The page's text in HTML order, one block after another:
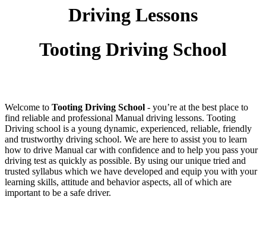
Tooting Driving School
Welcome to Tooting Driving School ‐ you’re at the best place to
find reliable and professional Manual driving lessons. Tooting
Driving school is a young dynamic, experienced, reliable, friendly
and trustworthy driving school. We are here to assist you to learn
how to drive Manual car with confidence and to help you pass your
driving test as quickly as possible. By using our unique tried and
trusted syllabus which we have developed and equip you with your
learning skills, attitude and behavior aspects, all of which are
important to be a safe driver.